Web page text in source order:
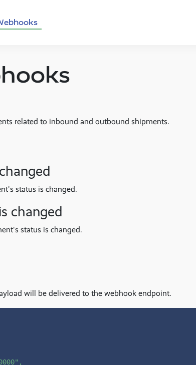
related to inbound and outbound shipments.
status is changed.
changed
status is changed.
will be delivered to the webhook endpoint.
,